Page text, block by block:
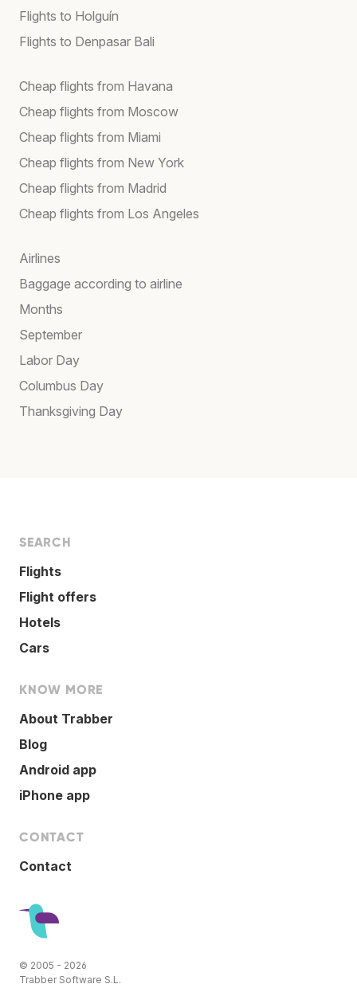
Flights to Holguín
Flights to Denpasar Bali
Cheap flights from Havana
Cheap flights from Moscow
Cheap flights from Miami
Cheap flights from New York
Cheap flights from Madrid
Cheap flights from Los Angeles
Airlines
Baggage according to airline
Months
September
Labor Day
Columbus Day
Thanksgiving Day
SEARCH
Flights
Flight offers
Hotels
Cars
KNOW MORE
About Trabber
Blog
Android app
iPhone app
CONTACT
Contact
© 2005 - 2026
Trabber Software S.L.